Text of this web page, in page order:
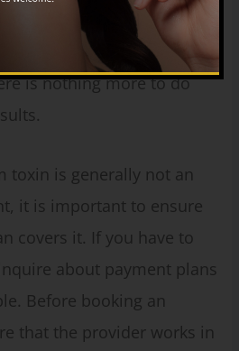
before making a
sit down for the botulinum
is nothing more to do
toxin is generally not an
it is important to ensure
covers it. If you have to
about payment plans
Before booking an
that the provider works in